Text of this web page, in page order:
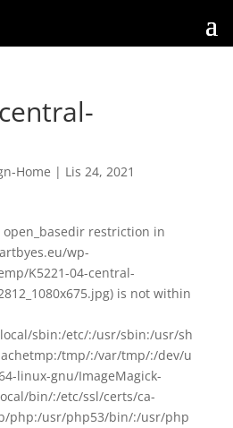
Home | Lis 24, 2021
open_basedir restriction in
wp-
K5221-04-central-
is not within
sbin:/etc/:/usr/sbin:/usr/sh
tmp/:/var/tmp/:/dev/u
linux-gnu/ImageMagick-
bin/:/etc/ssl/certs/ca-
php:/usr/php53/bin/:/usr/php